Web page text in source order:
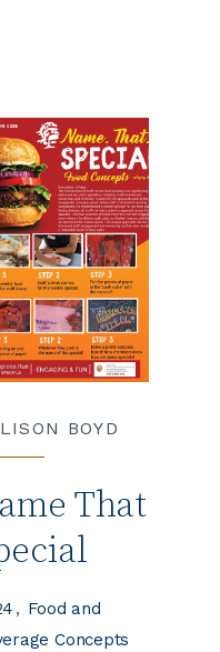
BOYD
That
Food and
Concepts